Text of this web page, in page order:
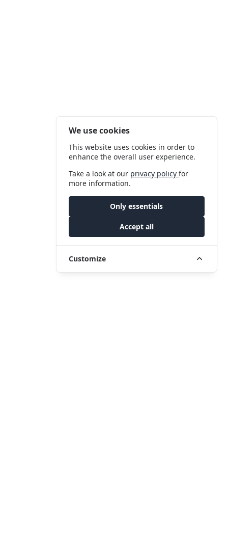
We use cookies
This website uses cookies in order to
enhance the overall user experience.
Take a look at our privacy policyfor
more information.
Only essentials
Accept all
Customize